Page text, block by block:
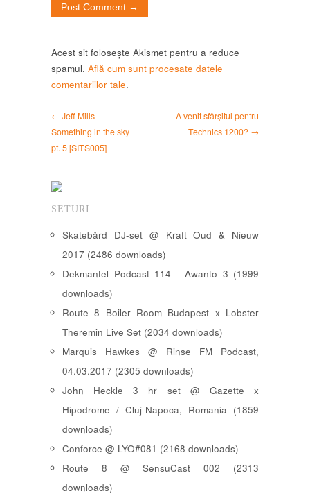
Acest sit folosește Akismet pentru a reduce
spamul. Află cum sunt procesate datele
comentariilor tale.
← Jeff Mills –
Something in the sky
pt. 5 [SITS005]
A venit sfârșitul pentru
Technics 1200? →
SETURI
Skatebård DJ-set @ Kraft Oud & Nieuw
2017 (2486 downloads)
Dekmantel Podcast 114 - Awanto 3 (1999
downloads)
Route 8 Boiler Room Budapest x Lobster
Theremin Live Set (2034 downloads)
Marquis Hawkes @ Rinse FM Podcast,
04.03.2017 (2305 downloads)
John Heckle 3 hr set @ Gazette x
Hipodrome / Cluj-Napoca, Romania (1859
downloads)
Conforce @ LYO#081 (2168 downloads)
Route 8 @ SensuCast 002 (2313
downloads)